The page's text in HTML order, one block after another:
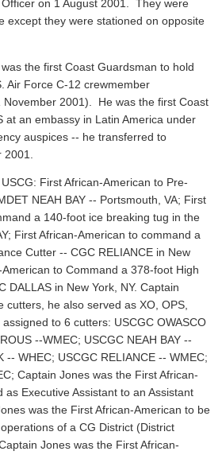
on 1 August 2001. They were
except they were stationed on opposite
the first Coast Guardsman to hold
Air Force C-12 crewmember
November 2001). He was the first Coast
at an embassy in Latin America under
auspices -- he transferred to
First African-American to Pre-
NEAH BAY -- Portsmouth, VA; First
a 140-foot ice breaking tug in the
First African-American to command a
Cutter -- CGC RELIANCE in New
to Command a 378-foot High
DALLAS in New York, NY. Captain
cutters, he also served as XO, OPS,
to 6 cutters: USCGC OWASCO
--WMEC; USCGC NEAH BAY --
-- WHEC; USCGC RELIANCE -- WMEC;
Captain Jones was the First African-
as Executive Assistant to an Assistant
was the First African-American to be
of a CG District (District
Jones was the First African-